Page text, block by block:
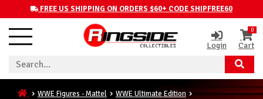
FREE US SHIPPING ON ORDERS $60+ CODE SHIPFREE60
Login
0
Cart
WWE Figures - Mattel
WWE Ultimate Edition